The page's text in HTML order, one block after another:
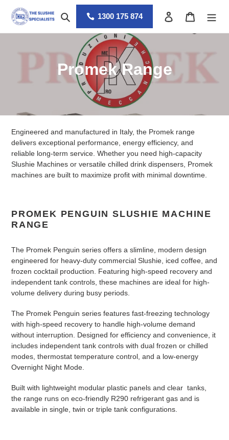
content
Search 1300 175 874 Log in Cart
C
o
l
e
c
n
:
Promek Range
Engineered and manufactured in Italy, the Promek range
delivers exceptional performance, energy efficiency, and
reliable long-term service. Whether you need high-capacity
Slushie Machines or versatile chilled drink dispensers, Promek
machines are built to maximize profit with minimal downtime.
PROMEK PENGUIN SLUSHIE MACHINE
RANGE
The Promek Penguin series offers a slimline, modern design
engineered for heavy-duty commercial Slushie, iced coffee, and
frozen cocktail production. Featuring high-speed recovery and
independent tank controls, these machines are ideal for high-
volume delivery during busy periods.
The Promek Penguin series features fast-freezing technology
with high-speed recovery to handle high-volume demand
without interruption . Designed for efficiency and convenience, it
includes independent tank controls with dual frozen or chilled
modes, thermostat temperature control, and a low-energy
Overnight Night Mode
Built with lightweight modular plastic panels and clear tanks,
the range runs on eco-friendly R290 refrigerant gas and is
available in single, twin or triple tank configurations.